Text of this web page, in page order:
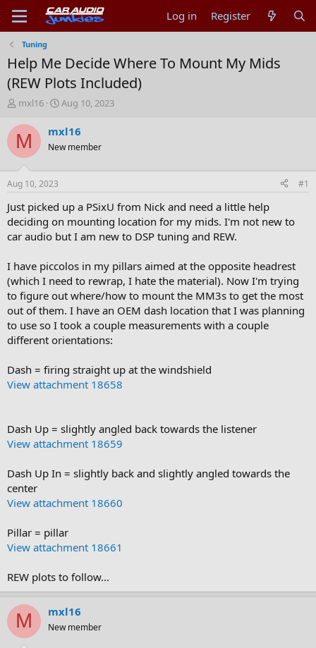
Log in Register
Tuning
Help Me Decide Where To Mount My Mids
(REW Plots Included)
T
r
e
d
t
a
t
e
mxl16
S
a
t
t
e
Aug 10, 2023
M mxl16
New member
Aug 10, 2023 #1
Just picked up a PSixU from Nick and need a little help
deciding on mounting location for my mids. I'm not new to
car audio but I am new to DSP tuning and REW.
I have piccolos in my pillars aimed at the opposite headrest
(which I need to rewrap, I hate the material). Now I'm trying
to figure out where/how to mount the MM3s to get the most
out of them. I have an OEM dash location that I was planning
to use so I took a couple measurements with a couple
different orientations:
Dash = firing straight up at the windshield
View attachment 18658
Dash Up = slightly angled back towards the listener
View attachment 18659
Dash Up In = slightly back and slightly angled towards the
center
View attachment 18660
Pillar = pillar
View attachment 18661
REW plots to follow...
M mxl16
New member